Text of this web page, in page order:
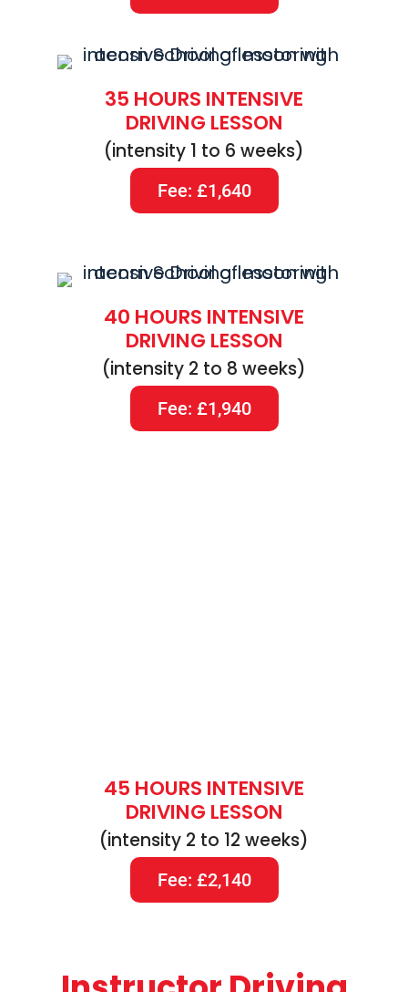
35 HOURS INTENSIVE
DRIVING LESSON
(intensity 1 to 6 weeks)
Fee: £1,640
40 HOURS INTENSIVE
DRIVING LESSON
(intensity 2 to 8 weeks)
Fee: £1,940
45 HOURS INTENSIVE
DRIVING LESSON
(intensity 2 to 12 weeks)
Fee: £2,140